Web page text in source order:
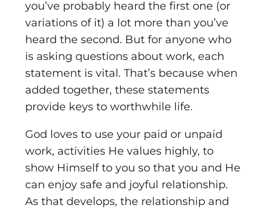
you’ve probably heard the first one (or
variations of it) a lot more than you’ve
heard the second. But for anyone who
is asking questions about work, each
statement is vital. That’s because when
added together, these statements
provide keys to worthwhile life.
God loves to use your paid or unpaid
work, activities He values highly, to
show Himself to you so that you and He
can enjoy safe and joyful relationship.
As that develops, the relationship and